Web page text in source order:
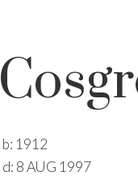
b: 1912
d: 8 AUG 1997